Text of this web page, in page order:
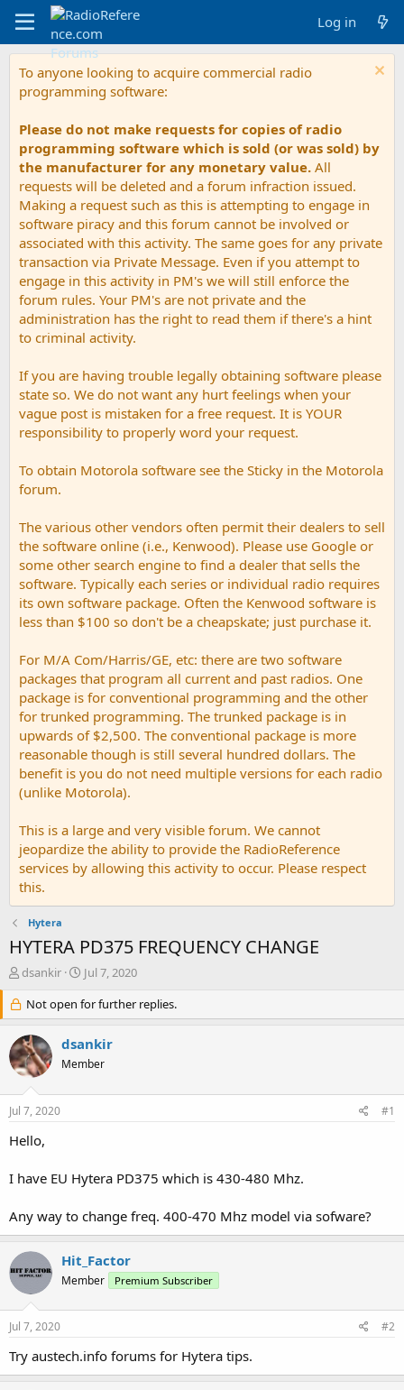
Log in
To anyone looking to acquire commercial radio
programming software:
Please do not make requests for copies of radio
programming software which is sold (or was sold) by
the manufacturer for any monetary value. All
requests will be deleted and a forum infraction issued.
Making a request such as this is attempting to engage in
software piracy and this forum cannot be involved or
associated with this activity. The same goes for any private
transaction via Private Message. Even if you attempt to
engage in this activity in PM's we will still enforce the
forum rules. Your PM's are not private and the
administration has the right to read them if there's a hint
to criminal activity.
If you are having trouble legally obtaining software please
state so. We do not want any hurt feelings when your
vague post is mistaken for a free request. It is YOUR
responsibility to properly word your request.
To obtain Motorola software see the Sticky in the Motorola
forum.
The various other vendors often permit their dealers to sell
the software online (i.e., Kenwood). Please use Google or
some other search engine to find a dealer that sells the
software. Typically each series or individual radio requires
its own software package. Often the Kenwood software is
less than $100 so don't be a cheapskate; just purchase it.
For M/A Com/Harris/GE, etc: there are two software
packages that program all current and past radios. One
package is for conventional programming and the other
for trunked programming. The trunked package is in
upwards of $2,500. The conventional package is more
reasonable though is still several hundred dollars. The
benefit is you do not need multiple versions for each radio
(unlike Motorola).
This is a large and very visible forum. We cannot
jeopardize the ability to provide the RadioReference
services by allowing this activity to occur. Please respect
this.
Hytera
HYTERA PD375 FREQUENCY CHANGE
T
r
e
a
d
s
e
dsankir
S
a
r
d
a
Jul 7, 2020
Not open for further replies.
dsankir
Member
Jul 7, 2020 #1
Hello,
I have EU Hytera PD375 which is 430-480 Mhz.
Any way to change freq. 400-470 Mhz model via sofware?
Hit_Factor
Member Premium Subscriber
Jul 7, 2020 #2
Try austech.info forums for Hytera tips.